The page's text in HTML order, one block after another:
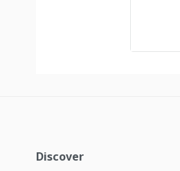
Discover